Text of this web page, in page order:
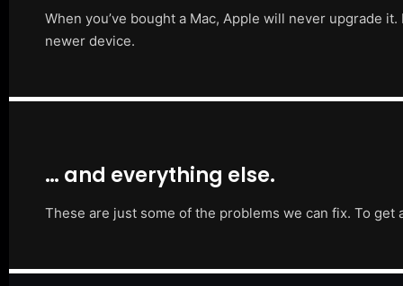
When you’ve bought a Mac, Apple will never upgrade
newer device.
… and everything else.
These are just some of the problems we can fix. To